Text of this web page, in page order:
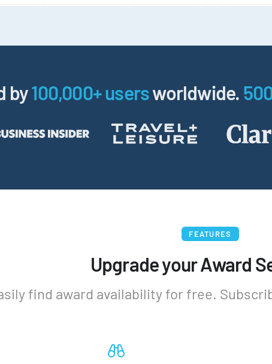
by100,000+ usersworldwide.
FEATURES
Upgrade your Award
find award availability for free.